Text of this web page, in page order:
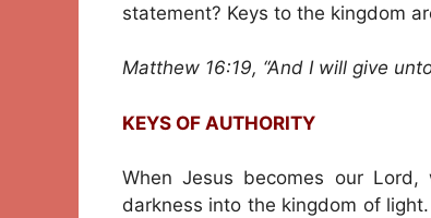
statement? Keys to the kingdom
Matthew 16:19, “And I will give
KEYS OF AUTHORITY
When Jesus becomes our
darkness into the kingdom of light.